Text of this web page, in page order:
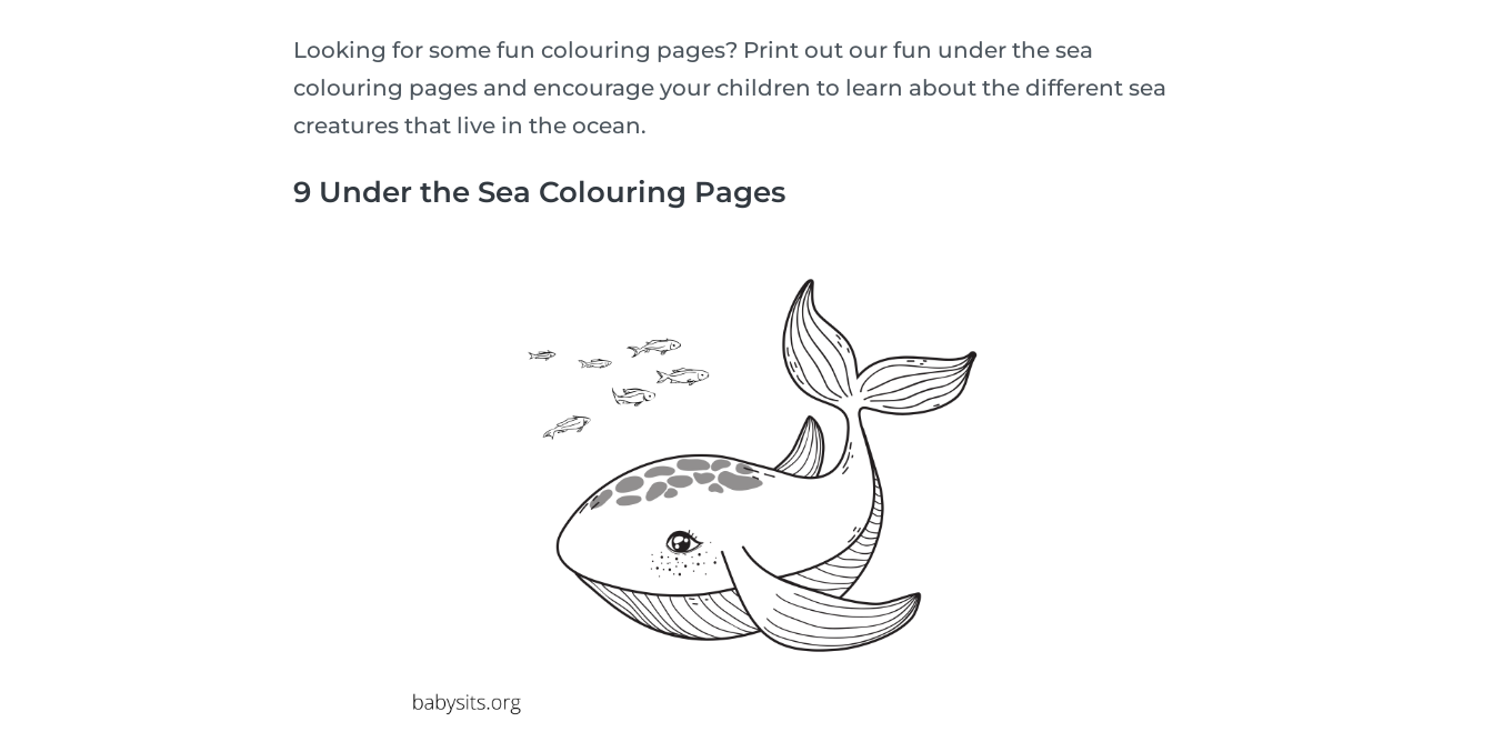
Looking for some fun colouring pages? Print out our fun under the sea
colouring pages and encourage your children to learn about the different sea
creatures that live in the ocean.
9 Under the Sea Colouring Pages